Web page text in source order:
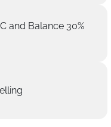
and Balance 30%